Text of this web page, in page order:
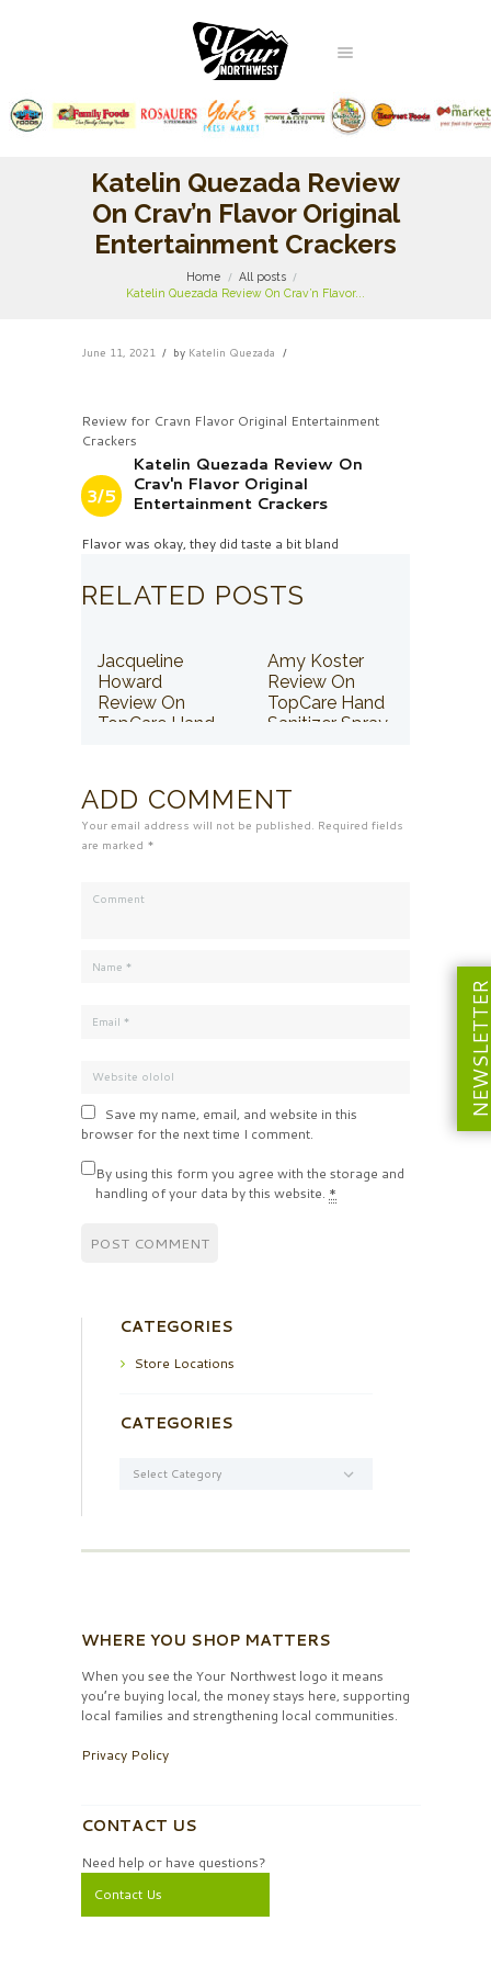
Katelin Quezada Review
On Crav’n Flavor Original
Entertainment Crackers
Home
All posts
Katelin Quezada Review On Crav’n Flavor...
June 11, 2021 by Katelin Quezada
Review for Cravn Flavor Original Entertainment
Crackers
3/5
Katelin Quezada Review On
Crav'n Flavor Original
Entertainment Crackers
Flavor was okay, they did taste a bit bland
RELATED POSTS
Jacqueline
Howard
Review On
TopCare Hand
Amy Koster
Review On
TopCare Hand
Sanitizer Spray
ADD COMMENT
Your email address will not be published. Required fields
are marked *
Save my name, email, and website in this
browser for the next time I comment.
By using this form you agree with the storage and
handling of your data by this website. *
CATEGORIES
Store Locations
CATEGORIES
WHERE YOU SHOP MATTERS
When you see the Your Northwest logo it means
you’re buying local, the money stays here, supporting
local families and strengthening local communities.
Privacy Policy
CONTACT US
Need help or have questions?
Contact Us